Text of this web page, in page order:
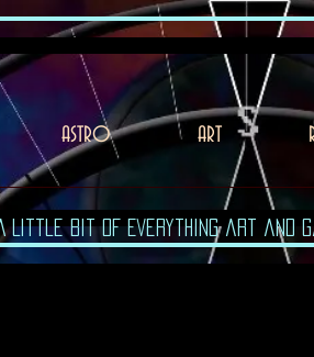
ASTRO ART
Little Bit of Everything art and